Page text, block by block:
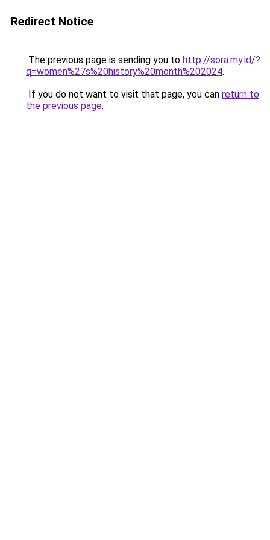
Redirect Notice
The previous page is sending you to http://sora.my.id/?
q=women%27s%20history%20month%202024.
If you do not want to visit that page, you can return to
the previous page.